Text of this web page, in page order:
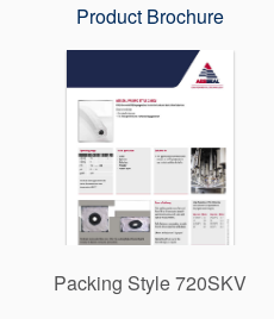
Product Brochure
Packing Style 720SKV